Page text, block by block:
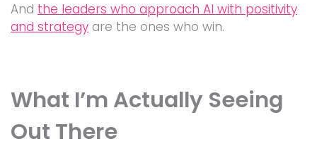
And the leaders who approach AI with positivity
and strategy are the ones who win.
What I’m Actually Seeing
Out There